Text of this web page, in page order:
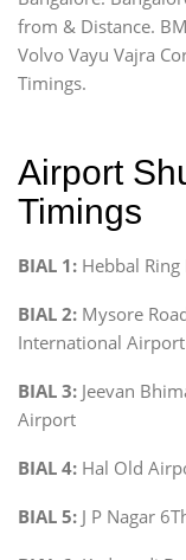
from & Distance.
Volvo Vayu Vajra
Timings.
Airport
Timings
BIAL 1: Hebbal
BIAL 2: Mysore
International Airport
BIAL 3: Jeevan
Airport
BIAL 4: Hal Old
BIAL 5: J P Nagar